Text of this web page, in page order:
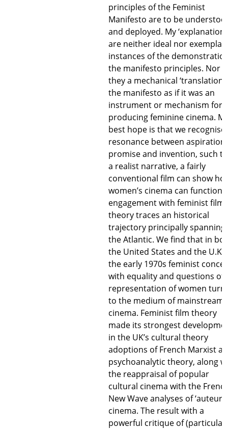
principles of the Feminist
Manifesto are to be
and deployed. My
are neither ideal nor
instances of the
the manifesto principles. Nor
they a mechanical ‘translation’
the manifesto as if it was an
instrument or mechanism for
producing feminine cinema.
best hope is that we recognise
resonance between aspiration,
promise and invention, such
a realist narrative, a fairly
conventional film can show
women’s cinema can function.
engagement with feminist film
theory traces an historical
trajectory principally spanning
the Atlantic. We find that in
the United States and the U.K.
the early 1970s feminist
with equality and questions of
representation of women
to the medium of mainstream
cinema. Feminist film theory
made its strongest
in the UK’s cultural theory
adoptions of French Marxist
psychoanalytic theory, along
the reappraisal of popular
cultural cinema with the
New Wave analyses of ‘auteur’
cinema. The result with a
powerful critique of